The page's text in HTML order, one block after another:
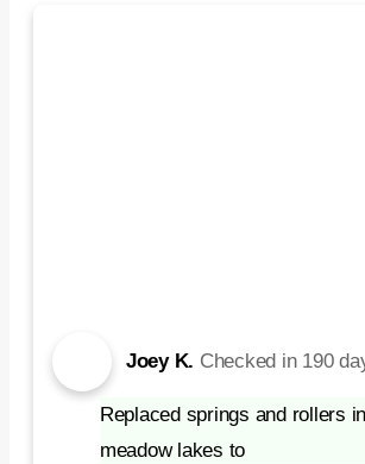
Joey K. Checked in 190
Replaced springs and rollers in
meadow lakes to